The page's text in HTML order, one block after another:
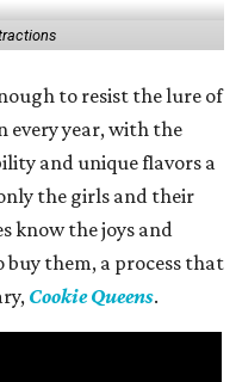
to resist the lure of
every year, with the
and unique flavors a
the girls and their
know the joys and
buy them, a process that
Cookie Queens.